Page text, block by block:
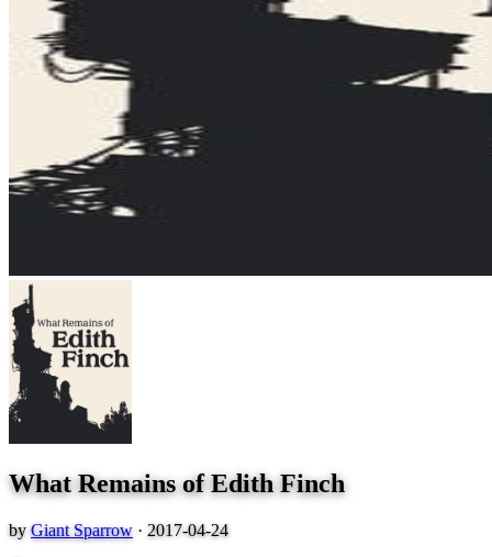
What Remains of Edith Finch
byGiant Sparrow · 2017-04-24